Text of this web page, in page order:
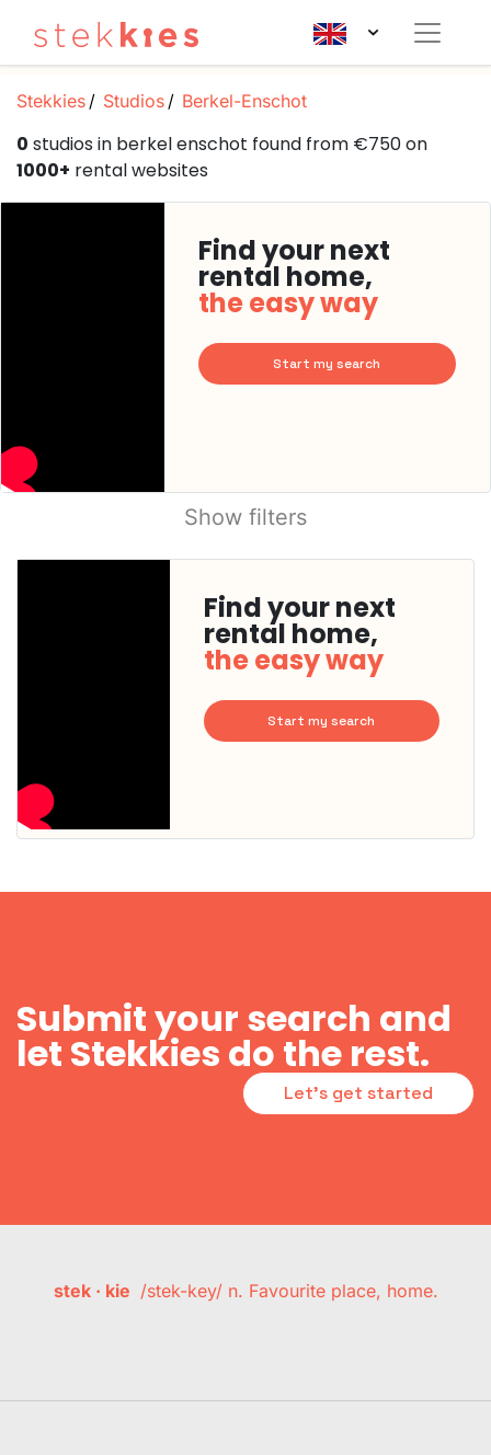
Stekkies Studios Berkel-Enschot
0 studios in berkel enschot found from €750 on
1000+ rental websites
Find your next
rental home,
the easy way
Start my search
Show filters
Find your next
rental home,
the easy way
Start my search
Submit your search and
let Stekkies do the rest.
Let's get started
stek · kie /stek-key/ n. Favourite place, home.